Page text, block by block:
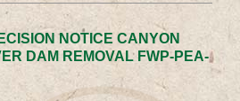
NOTICE CANYON
DAM REMOVAL FWP-PEA-